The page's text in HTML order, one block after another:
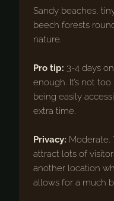
Sandy beaches,
beech forests
nature.
Pro tip: 3-4 days
enough. It’s not
being easily
extra time.
Privacy: Moderate.
attract lots of
another location
allows for a much